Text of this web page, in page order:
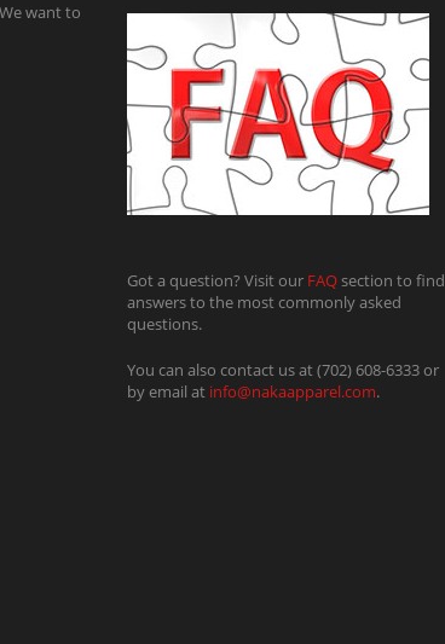
want to
Got a question? Visit our FAQsection to find
answers to the most commonly asked
questions.
You can also contact us at (702) 608-6333 or
by email at info@nakaapparel.com.